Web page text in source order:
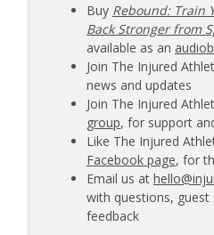
Buy Rebound: Train
Back Stronger from
available as an
Join The Injured
news and updates
Join The Injured
group, for support
Like The Injured
Facebook page, for
Email us at
with questions,
feedback